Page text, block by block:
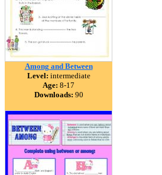
Among and Between
Level: intermediate
Age: 8-17
Downloads: 90